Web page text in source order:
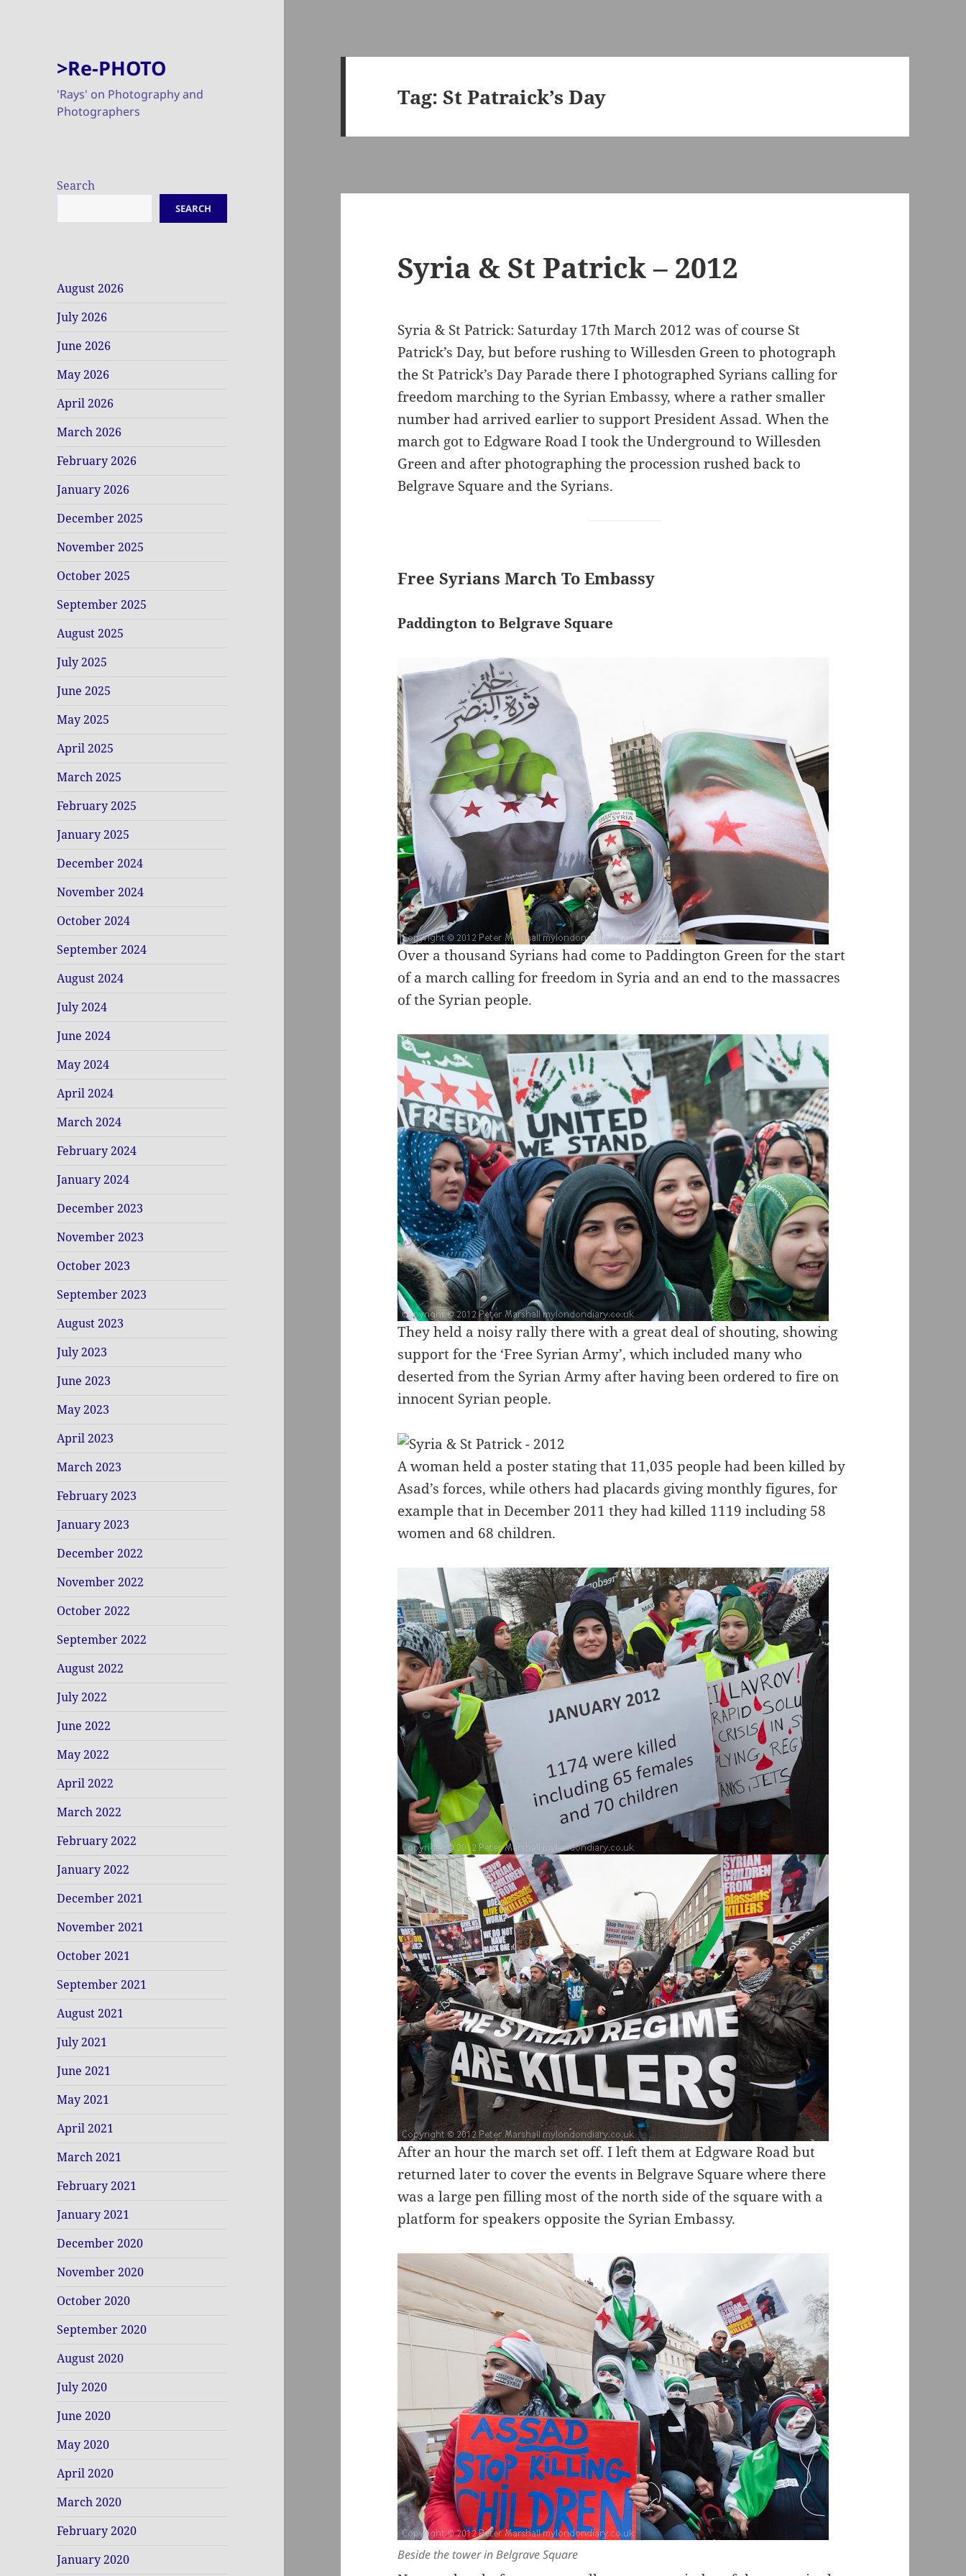
>Re-PHOTO
'Rays' on Photography and
Photographers
Search
SEARCH
August 2026
July 2026
June 2026
May 2026
April 2026
March 2026
February 2026
January 2026
December 2025
November 2025
October 2025
September 2025
August 2025
July 2025
June 2025
May 2025
April 2025
March 2025
February 2025
January 2025
December 2024
November 2024
October 2024
September 2024
August 2024
July 2024
June 2024
May 2024
April 2024
March 2024
February 2024
January 2024
December 2023
November 2023
October 2023
September 2023
August 2023
July 2023
June 2023
May 2023
April 2023
March 2023
February 2023
January 2023
December 2022
November 2022
October 2022
September 2022
August 2022
July 2022
June 2022
May 2022
April 2022
March 2022
February 2022
January 2022
December 2021
November 2021
October 2021
September 2021
August 2021
July 2021
June 2021
May 2021
April 2021
March 2021
February 2021
January 2021
December 2020
November 2020
October 2020
September 2020
August 2020
July 2020
June 2020
May 2020
April 2020
March 2020
February 2020
January 2020
Tag:St Patraick’s Day
Syria & St Patrick – 2012
Syria & St Patrick: Saturday 17th March 2012 was of course St
Patrick’s Day, but before rushing to Willesden Green to photograph
the St Patrick’s Day Parade there I photographed Syrians calling for
freedom marching to the Syrian Embassy, where a rather smaller
number had arrived earlier to support President Assad. When the
march got to Edgware Road I took the Underground to Willesden
Green and after photographing the procession rushed back to
Belgrave Square and the Syrians.
Free Syrians March To Embassy
Paddington to Belgrave Square
Over a thousand Syrians had come to Paddington Green for the start
of a march calling for freedom in Syria and an end to the massacres
of the Syrian people.
They held a noisy rally there with a great deal of shouting, showing
support for the ‘Free Syrian Army’, which included many who
deserted from the Syrian Army after having been ordered to fire on
innocent Syrian people.
A woman held a poster stating that 11,035 people had been killed by
Asad’s forces, while others had placards giving monthly figures, for
example that in December 2011 they had killed 1119 including 58
women and 68 children.
After an hour the march set off. I left them at Edgware Road but
returned later to cover the events in Belgrave Square where there
was a large pen filling most of the north side of the square with a
platform for speakers opposite the Syrian Embassy.
Beside the tower in Belgrave Square